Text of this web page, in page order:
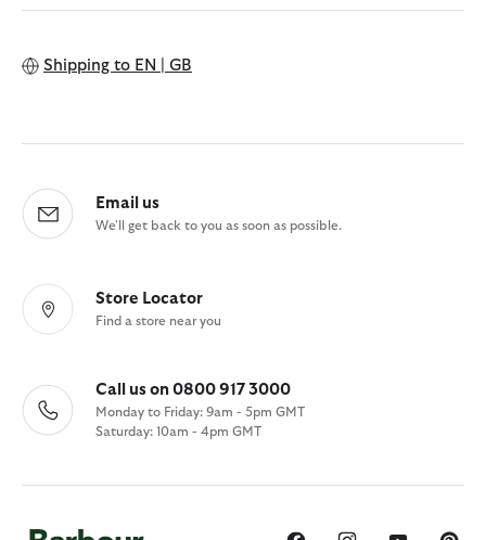
Shipping to EN | GB
Email us
We'll get back to you as soon as possible.
Store Locator
Find a store near you
Call us on 0800 917 3000
Monday to Friday: 9am - 5pm GMT
Saturday: 10am - 4pm GMT